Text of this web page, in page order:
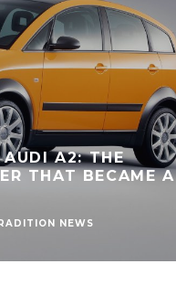
AUDI A2: THE
THAT BECAME A
NEWS